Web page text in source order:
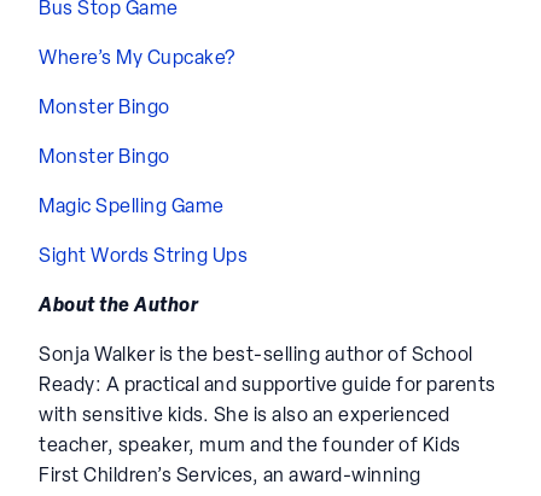
Bus Stop Game
Where’s My Cupcake?
Monster Bingo
Monster Bingo
Magic Spelling Game
Sight Words String Ups
About the Author
Sonja Walker is the best-selling author of School
Ready: A practical and supportive guide for parents
with sensitive kids. She is also an experienced
teacher, speaker, mum and the founder of Kids
First Children’s Services, an award-winning